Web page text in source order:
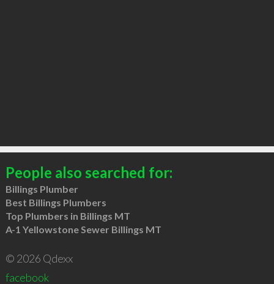
People also searched for:
Billings Plumber
Best Billings Plumbers
Top Plumbers in Billings MT
A-1 Yellowstone Sewer Billings MT
© 2026 Qdexx
facebook